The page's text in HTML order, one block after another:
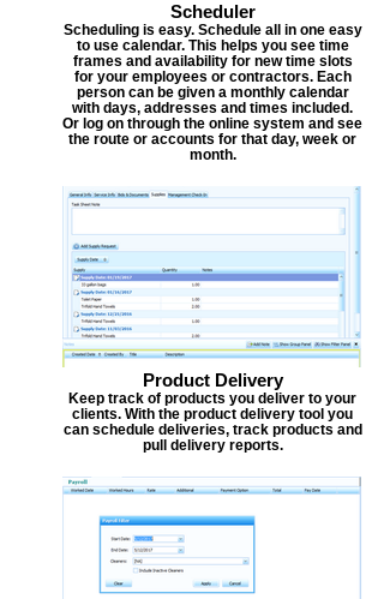
Scheduler
Scheduling is easy. Schedule all in one easy
to use calendar. This helps you see time
frames and availability for new time slots
for your employees or contractors. Each
person can be given a monthly calendar
with days, addresses and times included.
Or log on through the online system and see
the route or accounts for that day, week or
month.
Product Delivery
Keep track of products you deliver to your
clients. With the product delivery tool you
can schedule deliveries, track products and
pull delivery reports.